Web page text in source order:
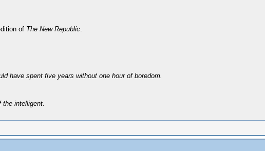
of The New Republic.
have spent five years without one hour of boredom.
intelligent.